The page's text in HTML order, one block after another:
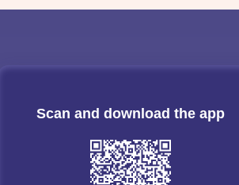
Scan and download the app